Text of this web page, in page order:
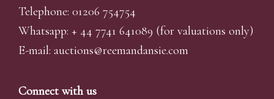
Telephone: 01206 754754
Whatsapp: + 44 7741 641089 (for valuations only)
E-mail: auctions@reemandansie.com
Connect with us